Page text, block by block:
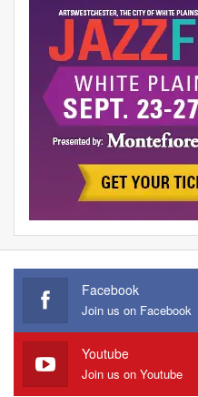
Facebook
Join us on Facebook
Youtube
Join us on Youtube